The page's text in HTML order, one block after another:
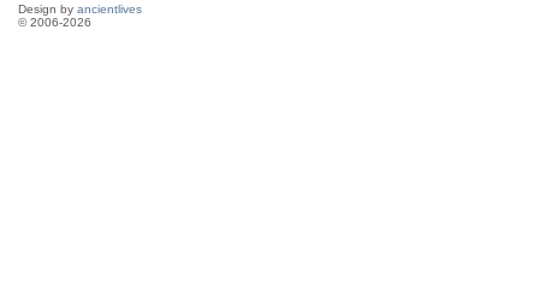
Design by ancientlives
© 2006-2026